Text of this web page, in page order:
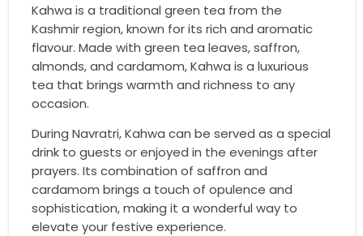
Kahwa is a traditional green tea from the
Kashmir region, known for its rich and aromatic
flavour. Made with green tea leaves, saffron,
almonds, and cardamom, Kahwa is a luxurious
tea that brings warmth and richness to any
occasion.
During Navratri, Kahwa can be served as a special
drink to guests or enjoyed in the evenings after
prayers. Its combination of saffron and
cardamom brings a touch of opulence and
sophistication, making it a wonderful way to
elevate your festive experience.